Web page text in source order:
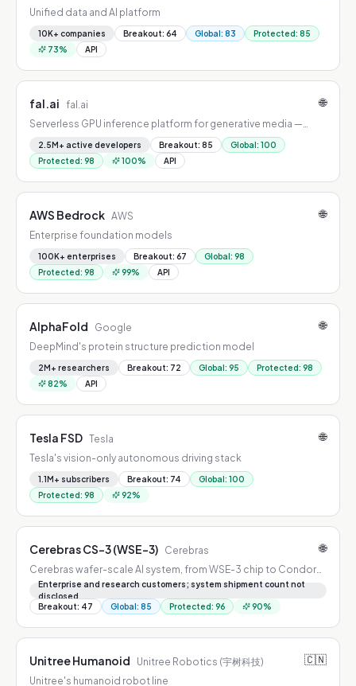
Unified data and AI platform
10K+ companies Breakout: 64 Global: 83 Protected: 85
73% API
fal.ai fal.ai 🌐
Serverless GPU inference platform for generative media —
image, video, audio, and 3D at scale.
2.5M+ active developers Breakout: 85 Global: 100
Protected: 98 100% API
AWS Bedrock AWS 🌐
Enterprise foundation models
100K+ enterprises Breakout: 67 Global: 98
Protected: 98 99% API
AlphaFold Google 🌐
DeepMind's protein structure prediction model
2M+ researchers Breakout: 72 Global: 95 Protected: 98
82% API
Tesla FSD Tesla 🌐
Tesla's vision-only autonomous driving stack
1.1M+ subscribers Breakout: 74 Global: 100
Protected: 98 92%
Cerebras CS-3 (WSE-3) Cerebras 🌐
Cerebras wafer-scale AI system, from WSE-3 chip to Condor
Galaxy clusters
Enterprise and research customers; system shipment count not
disclosed
Breakout: 47 Global: 85 Protected: 96 90%
Unitree Humanoid Unitree Robotics (宇树科技) 🇨🇳
Unitree's humanoid robot line